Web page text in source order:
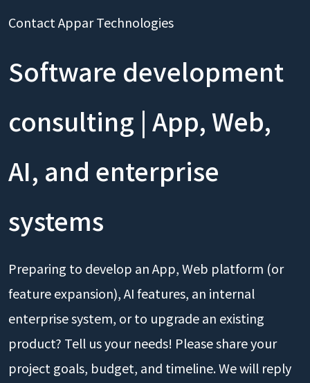
Contact Appar Technologies
Software development
consulting | App, Web,
AI, and enterprise
systems
Preparing to develop an App, Web platform (or
feature expansion), AI features, an internal
enterprise system, or to upgrade an existing
product? Tell us your needs! Please share your
project goals, budget, and timeline. We will reply